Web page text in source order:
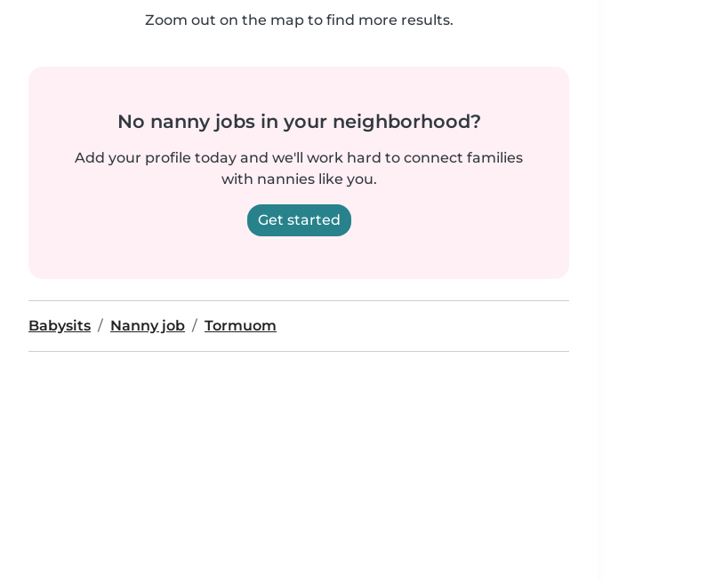
Zoom out on the map to find more results.
No nanny jobs in your neighborhood?
Add your profile today and we'll work hard to connect families
with nannies like you.
Get started
Babysits Nanny job Tormuom